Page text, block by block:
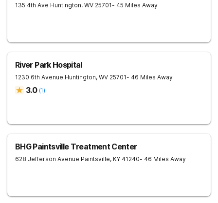
135 4th Ave Huntington, WV 25701- 45 Miles Away
River Park Hospital
1230 6th Avenue Huntington, WV 25701- 46 Miles Away
3.0 (1)
BHG Paintsville Treatment Center
628 Jefferson Avenue Paintsville, KY 41240- 46 Miles Away